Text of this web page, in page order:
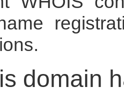
domain